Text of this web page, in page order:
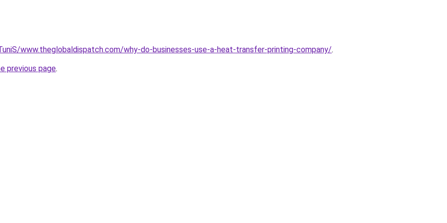
www.theglobaldispatch.com/why-do-businesses-use-a-heat-transfer-printing-company/.
previous page.